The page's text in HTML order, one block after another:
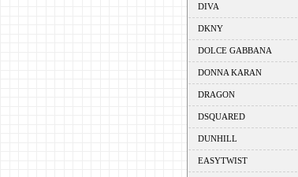
DIVA
DKNY
DOLCE GABBANA
DONNA KARAN
DRAGON
DSQUARED
DUNHILL
EASYTWIST